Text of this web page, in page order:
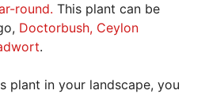
round. This plant can be
Doctorbush, Ceylon
.
plant in your landscape, you